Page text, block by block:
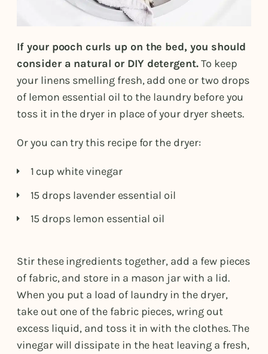
If your pooch curls up on the bed, you should
consider a natural or DIY detergent.To keep
your linens smelling fresh, add one or two drops
of lemon essential oil to the laundry before you
toss it in the dryer in place of your dryer sheets.
Or you can try this recipe for the dryer:
1 cup white vinegar
15 drops lavender essential oil
15 drops lemon essential oil
Stir these ingredients together, add a few pieces
of fabric, and store in a mason jar with a lid.
When you put a load of laundry in the dryer,
take out one of the fabric pieces, wring out
excess liquid, and toss it in with the clothes. The
vinegar will dissipate in the heat leaving a fresh,